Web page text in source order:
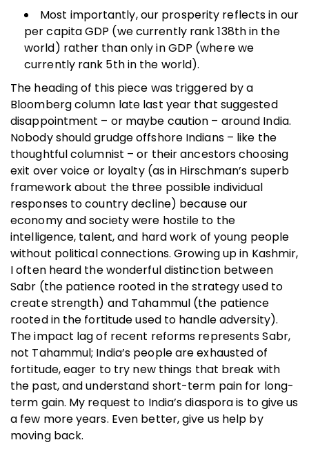
Most importantly, our prosperity reflects in our
per capita GDP (we currently rank 138th in the
world) rather than only in GDP (where we
currently rank 5th in the world).
The heading of this piece was triggered by a
Bloomberg column late last year that suggested
disappointment – or maybe caution – around India.
Nobody should grudge offshore Indians – like the
thoughtful columnist – or their ancestors choosing
exit over voice or loyalty (as in Hirschman’s superb
framework about the three possible individual
responses to country decline) because our
economy and society were hostile to the
intelligence, talent, and hard work of young people
without political connections. Growing up in Kashmir,
I often heard the wonderful distinction between
Sabr (the patience rooted in the strategy used to
create strength) and Tahammul (the patience
rooted in the fortitude used to handle adversity).
The impact lag of recent reforms represents Sabr,
not Tahammul; India’s people are exhausted of
fortitude, eager to try new things that break with
the past, and understand short-term pain for long-
term gain. My request to India’s diaspora is to give us
a few more years. Even better, give us help by
moving back.